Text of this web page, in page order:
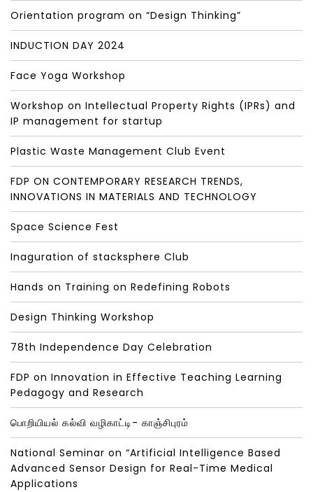
Orientation program on “Design Thinking”
INDUCTION DAY 2024
Face Yoga Workshop
Workshop on Intellectual Property Rights (IPRs) and
IP management for startup
Plastic Waste Management Club Event
FDP ON CONTEMPORARY RESEARCH TRENDS,
INNOVATIONS IN MATERIALS AND TECHNOLOGY
Space Science Fest
Inaguration of stacksphere Club
Hands on Training on Redefining Robots
Design Thinking Workshop
78th Independence Day Celebration
FDP on Innovation in Effective Teaching Learning
Pedagogy and Research
பொறியியல் கல்வி வழிகாட்டி- காஞ்சிபுரம்
National Seminar on “Artificial Intelligence Based
Advanced Sensor Design for Real-Time Medical
Applications